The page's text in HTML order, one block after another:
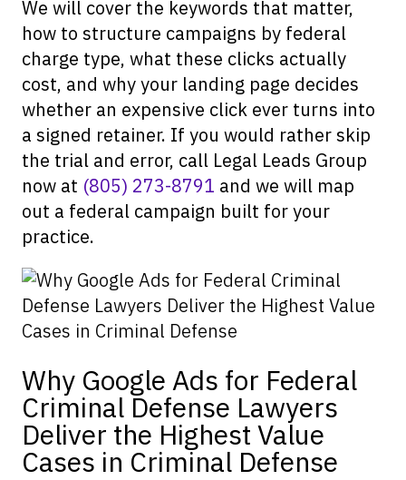
We will cover the keywords that matter,
how to structure campaigns by federal
charge type, what these clicks actually
cost, and why your landing page decides
whether an expensive click ever turns into
a signed retainer. If you would rather skip
the trial and error, call Legal Leads Group
now at (805) 273-8791 and we will map
out a federal campaign built for your
practice.
Why Google Ads for Federal
Criminal Defense Lawyers
Deliver the Highest Value
Cases in Criminal Defense